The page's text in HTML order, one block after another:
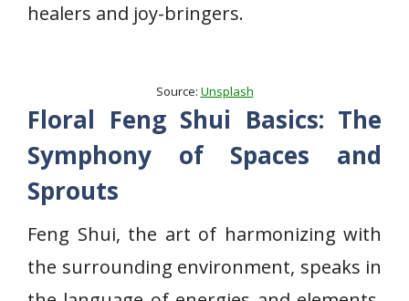
healers and joy-bringers.
Source: Unsplash
Floral Feng Shui Basics: The
Symphony of Spaces and
Sprouts
Feng Shui, the art of harmonizing with
the surrounding environment, speaks in